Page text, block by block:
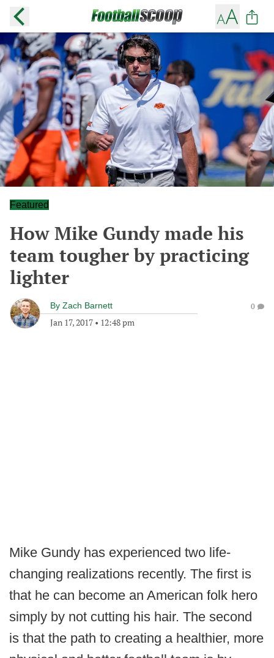
Featured
How Mike Gundy made his
team tougher by practicing
lighter
By Zach Barnett
Jan 17, 2017 • 12:48 pm
0
Mike Gundy has experienced two life-
changing realizations recently. The first is
that he can become an American folk hero
simply by not cutting his hair. The second
is that the path to creating a healthier, more